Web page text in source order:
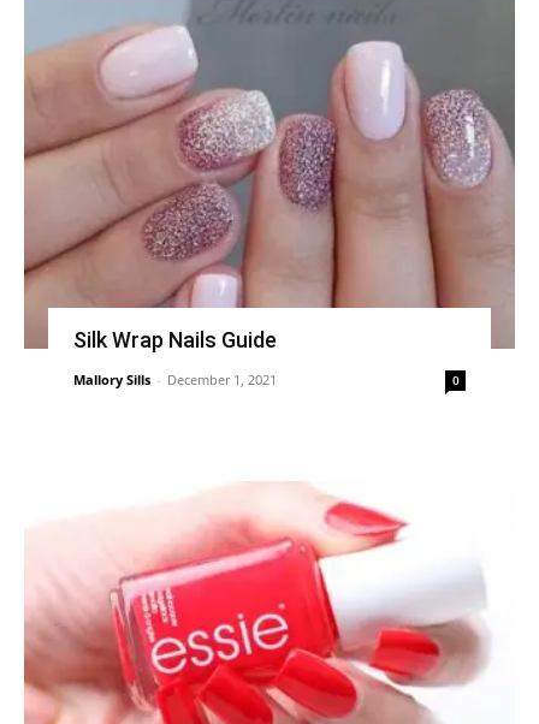
Silk Wrap Nails Guide
Mallory Sills - December 1, 2021 0